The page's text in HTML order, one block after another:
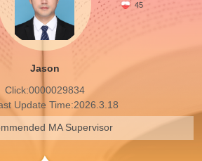
45
Jason
Click:0000029834
Update Time:2026.3.18
MA Supervisor